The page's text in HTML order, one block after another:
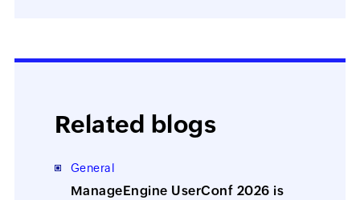
Related blogs
General
ManageEngine UserConf 2026 is